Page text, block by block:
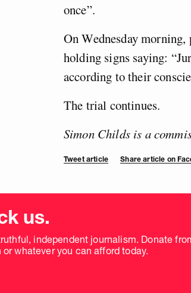
once”.
On Wednesday
holding signs saying:
according to their
The trial continues.
Simon Childs is a
Tweet article Share article on
us.
independent journalism. Donate
or whatever you can afford today.